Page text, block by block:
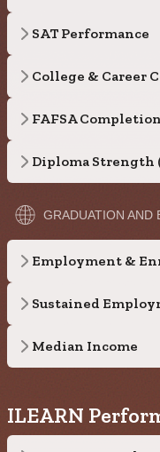
SAT Performance
College & Career
FAFSA
Diploma Strength
GRADUATION AND
Employment &
Sustained
Median Income
ILEARN